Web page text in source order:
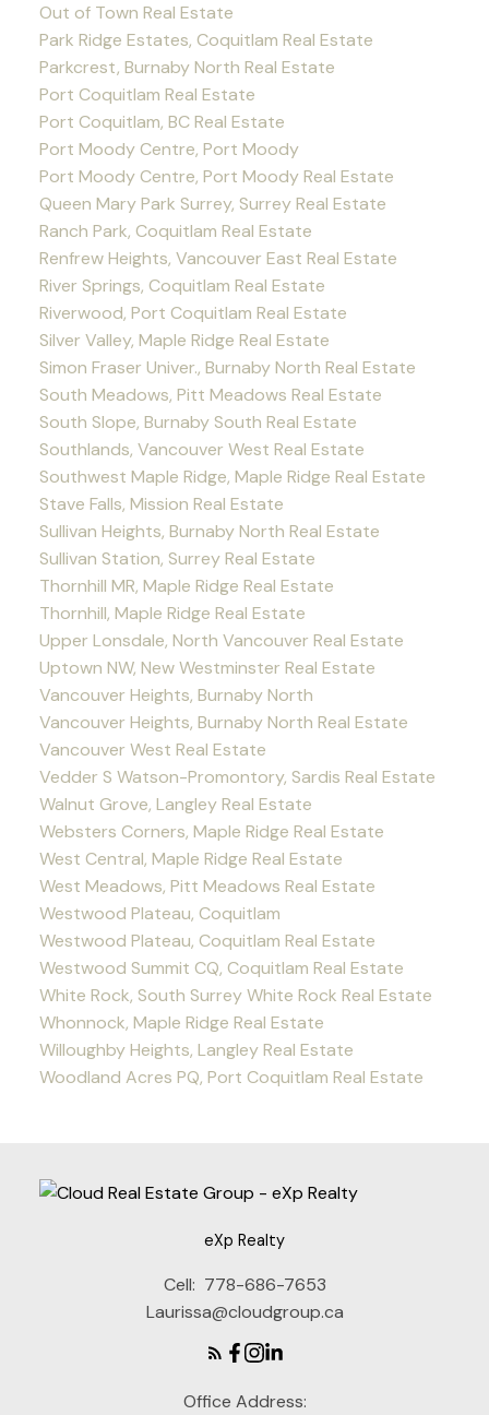
Out of Town Real Estate
Park Ridge Estates, Coquitlam Real Estate
Parkcrest, Burnaby North Real Estate
Port Coquitlam Real Estate
Port Coquitlam, BC Real Estate
Port Moody Centre, Port Moody
Port Moody Centre, Port Moody Real Estate
Queen Mary Park Surrey, Surrey Real Estate
Ranch Park, Coquitlam Real Estate
Renfrew Heights, Vancouver East Real Estate
River Springs, Coquitlam Real Estate
Riverwood, Port Coquitlam Real Estate
Silver Valley, Maple Ridge Real Estate
Simon Fraser Univer., Burnaby North Real Estate
South Meadows, Pitt Meadows Real Estate
South Slope, Burnaby South Real Estate
Southlands, Vancouver West Real Estate
Southwest Maple Ridge, Maple Ridge Real Estate
Stave Falls, Mission Real Estate
Sullivan Heights, Burnaby North Real Estate
Sullivan Station, Surrey Real Estate
Thornhill MR, Maple Ridge Real Estate
Thornhill, Maple Ridge Real Estate
Upper Lonsdale, North Vancouver Real Estate
Uptown NW, New Westminster Real Estate
Vancouver Heights, Burnaby North
Vancouver Heights, Burnaby North Real Estate
Vancouver West Real Estate
Vedder S Watson-Promontory, Sardis Real Estate
Walnut Grove, Langley Real Estate
Websters Corners, Maple Ridge Real Estate
West Central, Maple Ridge Real Estate
West Meadows, Pitt Meadows Real Estate
Westwood Plateau, Coquitlam
Westwood Plateau, Coquitlam Real Estate
Westwood Summit CQ, Coquitlam Real Estate
White Rock, South Surrey White Rock Real Estate
Whonnock, Maple Ridge Real Estate
Willoughby Heights, Langley Real Estate
Woodland Acres PQ, Port Coquitlam Real Estate
eXp Realty
Cell: 778-686-7653
Laurissa@cloudgroup.ca
Office Address: